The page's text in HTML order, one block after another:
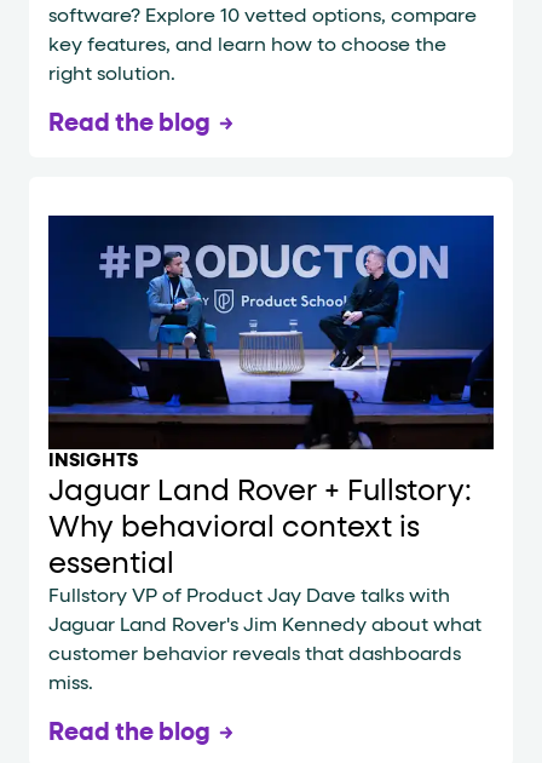
software? Explore 10 vetted options, compare
key features, and learn how to choose the
right solution.
Read the blog
INSIGHTS
Jaguar Land Rover + Fullstory:
Why behavioral context is
essential
Fullstory VP of Product Jay Dave talks with
Jaguar Land Rover's Jim Kennedy about what
customer behavior reveals that dashboards
miss.
Read the blog